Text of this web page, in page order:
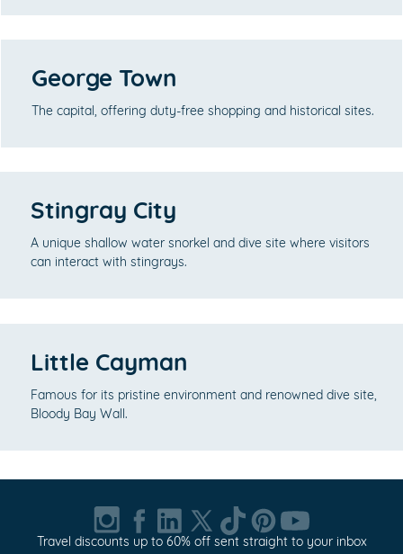
George Town
The capital, offering duty-free shopping and historical sites.
Stingray City
A unique shallow water snorkel and dive site where visitors
can interact with stingrays.
Little Cayman
Famous for its pristine environment and renowned dive site,
Bloody Bay Wall.
Travel discounts up to 60% off sent straight to your inbox